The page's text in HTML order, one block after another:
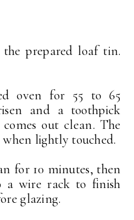
prepared loaf tin.
oven for 55 to 65
and a toothpick
out clean. The
lightly touched.
for 10 minutes, then
wire rack to finish
glazing.